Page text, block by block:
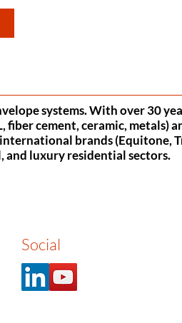
systems. With over 30
cement, ceramic, metals)
brands (Equitone,
and luxury residential sectors.
Social